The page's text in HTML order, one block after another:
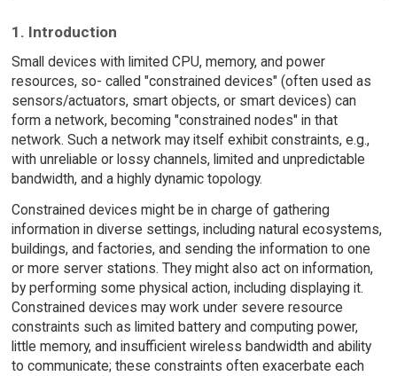
1. Introduction
Small devices with limited CPU, memory, and power
resources, so- called "constrained devices" (often used as
sensors/actuators, smart objects, or smart devices) can
form a network, becoming "constrained nodes" in that
network. Such a network may itself exhibit constraints, e.g.,
with unreliable or lossy channels, limited and unpredictable
bandwidth, and a highly dynamic topology.
Constrained devices might be in charge of gathering
information in diverse settings, including natural ecosystems,
buildings, and factories, and sending the information to one
or more server stations. They might also act on information,
by performing some physical action, including displaying it.
Constrained devices may work under severe resource
constraints such as limited battery and computing power,
little memory, and insufficient wireless bandwidth and ability
to communicate; these constraints often exacerbate each